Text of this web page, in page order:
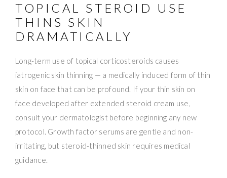
TOPICAL STEROID USE
THINS SKIN
DRAMATICALLY
Long-term use of topical corticosteroids causes
iatrogenic skin thinning — a medically induced form of thin
skin on face that can be profound. If your thin skin on
face developed after extended steroid cream use,
consult your dermatologist before beginning any new
protocol. Growth factor serums are gentle and non-
irritating, but steroid-thinned skin requires medical
guidance.